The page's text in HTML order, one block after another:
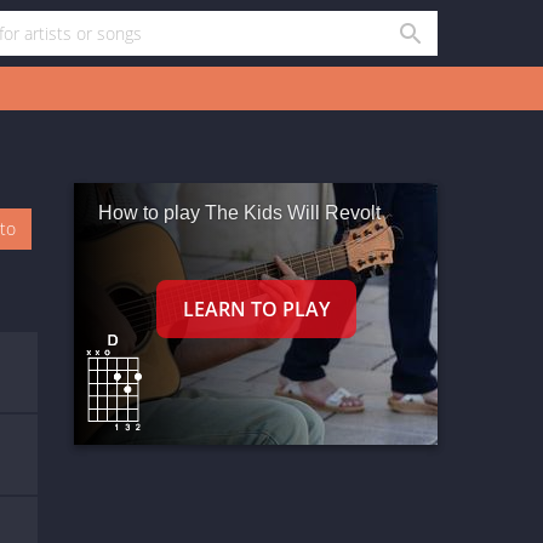
How to play The Kids Will Revolt